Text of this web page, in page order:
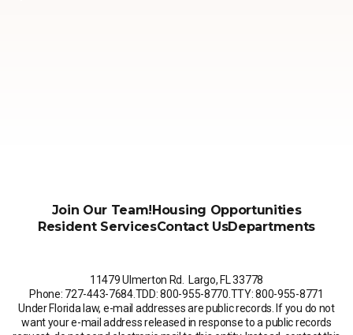
Join Our Team!Housing Opportunities
Resident ServicesContact UsDepartments
11479 Ulmerton Rd. Largo, FL 33778
Phone: 727-443-7684.TDD: 800-955-8770 TTY: 800-955-8771
Under Florida law, e-mail addresses are public records. If you do not
want your e-mail address released in response to a public records